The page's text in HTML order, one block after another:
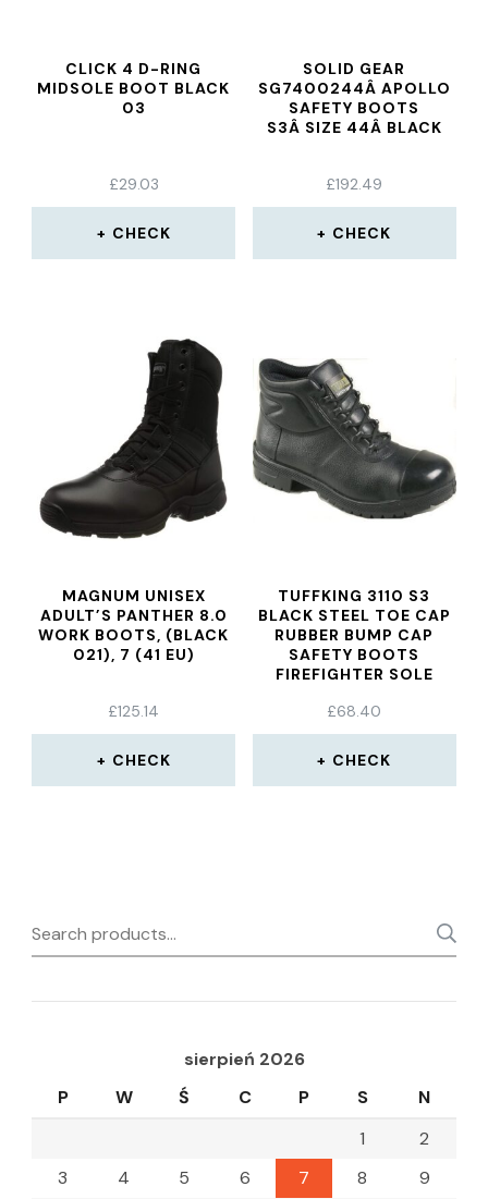
CLICK 4 D-RING
MIDSOLE BOOT BLACK
03
£29.03
CHECK
SOLID GEAR
SG7400244Â APOLLO
SAFETY BOOTS
S3Â SIZE 44Â BLACK
£192.49
CHECK
MAGNUM UNISEX
ADULT’S PANTHER 8.0
WORK BOOTS, (BLACK
021), 7 (41 EU)
£125.14
CHECK
TUFFKING 3110 S3
BLACK STEEL TOE CAP
RUBBER BUMP CAP
SAFETY BOOTS
FIREFIGHTER SOLE
£68.40
CHECK
Search
for:
sierpień 2026
P
W Ś C P S
N
1
2
3
4 5 6 7 8
9